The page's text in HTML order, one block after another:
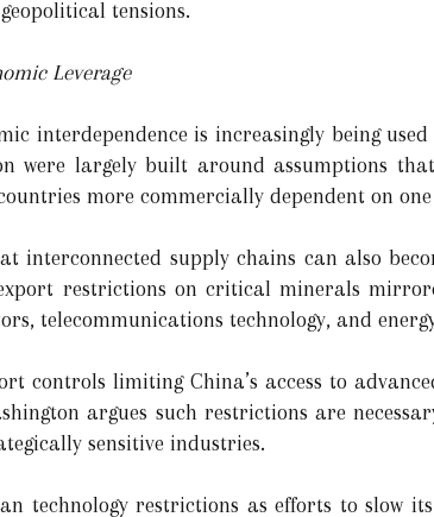
tensions.
Leverage
interdependence is increasingly being used
were largely built around assumptions
more commercially dependent on
interconnected supply chains can also
restrictions on critical minerals
telecommunications technology, and
controls limiting China’s access to
argues such restrictions are
sensitive industries.
technology restrictions as efforts to slow